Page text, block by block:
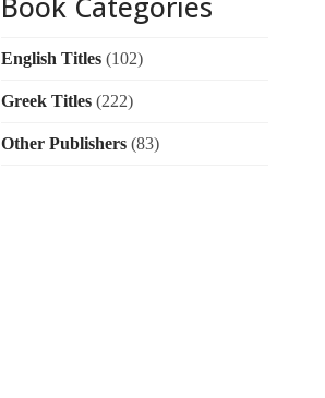
English Titles (102)
Greek Titles (222)
Other Publishers (83)